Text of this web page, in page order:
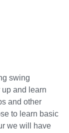
swing
and learn
and other
to learn basic
we will have